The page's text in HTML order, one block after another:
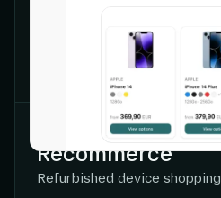
Recommerce
Refurbished device shopping